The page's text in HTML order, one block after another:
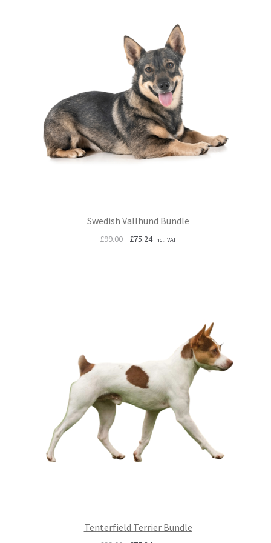
Swedish Vallhund Bundle
£99.00
Original
£75.24Current
Incl. VAT
Tenterfield Terrier Bundle